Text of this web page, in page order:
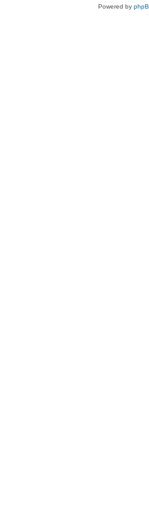
Powered by